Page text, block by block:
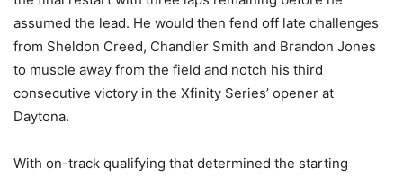
assumed the lead. He would then fend off late challenges
from Sheldon Creed, Chandler Smith and Brandon Jones
to muscle away from the field and notch his third
consecutive victory in the Xfinity Series’ opener at
Daytona.
With on-track qualifying that determined the starting